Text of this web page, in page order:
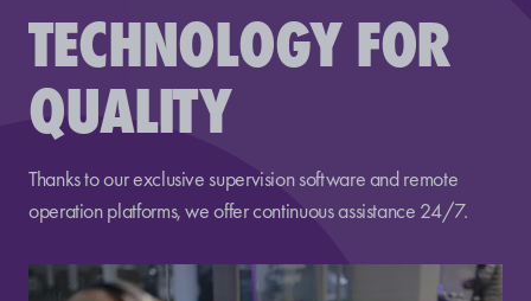
TECHNOLOGY FOR
QUALITY
Thanks to our exclusive supervision software and remote
operation platforms, we offer continuous assistance 24/7.